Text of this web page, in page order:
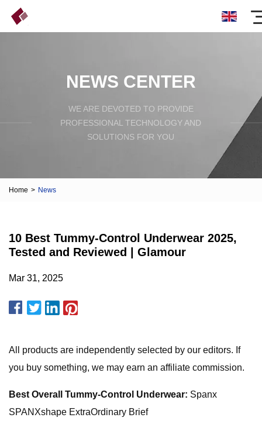
NEWS CENTER
WE ARE DEVOTED TO PROVIDE
PROFESSIONAL TECHNOLOGY AND
SOLUTIONS FOR YOU
Home > News
10 Best Tummy-Control Underwear 2025,
Tested and Reviewed | Glamour
Mar 31, 2025
All products are independently selected by our editors. If
you buy something, we may earn an affiliate commission.
Best Overall Tummy-Control Underwear: Spanx
SPANXshape ExtraOrdinary Brief